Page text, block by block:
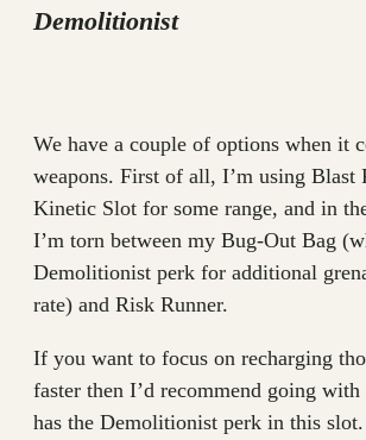
Demolitionist
We have a couple of options when it
weapons. First of all, I’m using Blast
Kinetic Slot for some range, and in
I’m torn between my Bug-Out Bag
Demolitionist perk for additional
rate) and Risk Runner.
If you want to focus on recharging
faster then I’d recommend going with
has the Demolitionist perk in this